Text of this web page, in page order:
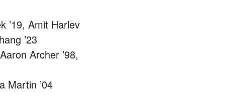
’19, Amit Harlev
’23
Archer ’98,
Martin ’04